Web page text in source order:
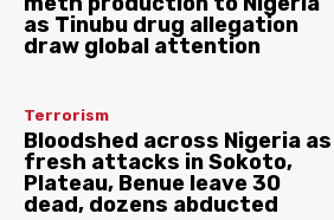
as Tinubu drug allegation
draw global attention
Terrorism
Bloodshed across Nigeria as
fresh attacks in Sokoto,
Plateau, Benue leave 30
dead, dozens abducted